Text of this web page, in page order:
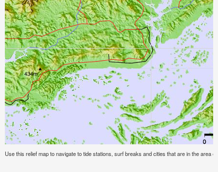
Use this relief map to navigate to tide stations, surf breaks and cities that are in the area